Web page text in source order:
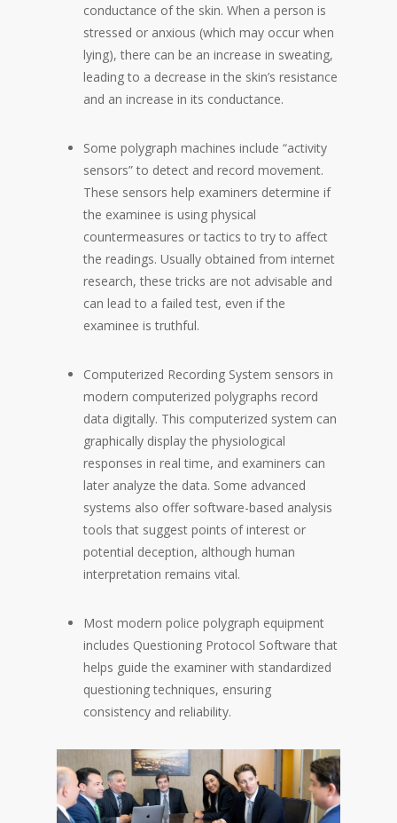
conductance of the skin. When a person is
stressed or anxious (which may occur when
lying), there can be an increase in sweating,
leading to a decrease in the skin’s resistance
and an increase in its conductance.
Some polygraph machines include “activity
sensors” to detect and record movement.
These sensors help examiners determine if
the examinee is using physical
countermeasures or tactics to try to affect
the readings. Usually obtained from internet
research, these tricks are not advisable and
can lead to a failed test, even if the
examinee is truthful.
Computerized Recording System sensors in
modern computerized polygraphs record
data digitally. This computerized system can
graphically display the physiological
responses in real time, and examiners can
later analyze the data. Some advanced
systems also offer software-based analysis
tools that suggest points of interest or
potential deception, although human
interpretation remains vital.
Most modern police polygraph equipment
includes Questioning Protocol Software that
helps guide the examiner with standardized
questioning techniques, ensuring
consistency and reliability.